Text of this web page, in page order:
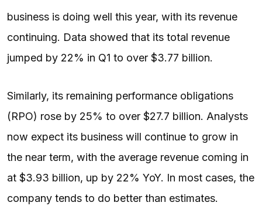
business is doing well this year, with its revenue
continuing. Data showed that its total revenue
jumped by 22% in Q1 to over $3.77 billion.
Similarly, its remaining performance obligations
(RPO) rose by 25% to over $27.7 billion. Analysts
now expect its business will continue to grow in
the near term, with the average revenue coming in
at $3.93 billion, up by 22% YoY. In most cases, the
company tends to do better than estimates.